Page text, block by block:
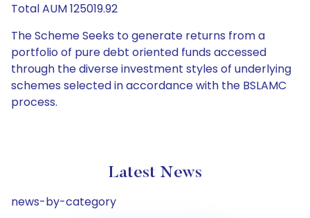
Total AUM 125019.92
The Scheme Seeks to generate returns from a
portfolio of pure debt oriented funds accessed
through the diverse investment styles of underlying
schemes selected in accordance with the BSLAMC
process.
Latest News
news-by-category